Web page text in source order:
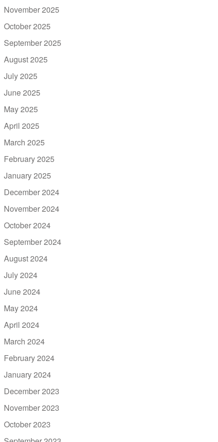
November 2025
October 2025
September 2025
August 2025
July 2025
June 2025
May 2025
April 2025
March 2025
February 2025
January 2025
December 2024
November 2024
October 2024
September 2024
August 2024
July 2024
June 2024
May 2024
April 2024
March 2024
February 2024
January 2024
December 2023
November 2023
October 2023